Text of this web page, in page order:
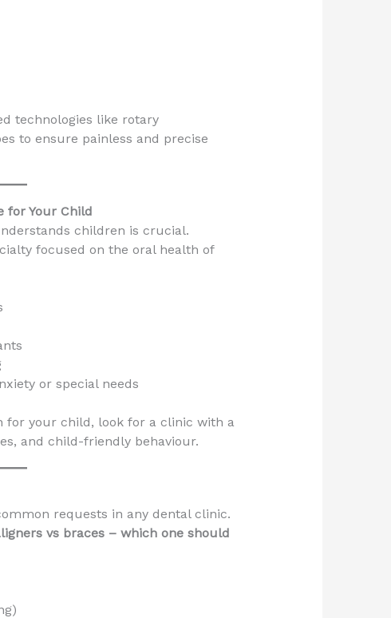
technologies like rotary
to ensure painless and precise
for Your Child
children is crucial.
focused on the oral health of
or special needs
for your child, look for a clinic with a
and child-friendly behaviour.
requests in any dental clinic.
vs braces – which one should